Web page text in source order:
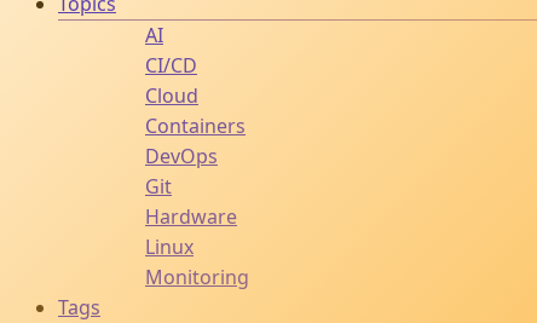
AI
CI/CD
Cloud
Containers
DevOps
Git
Hardware
Linux
Monitoring
Tags